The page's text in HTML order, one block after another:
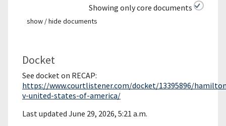
Showing only core documents
show / hide documents
Docket
See docket on RECAP:
https://www.courtlistener.com/docket/13395896/
v-united-states-of-america/
Last updated June 29, 2026, 5:21 a.m.